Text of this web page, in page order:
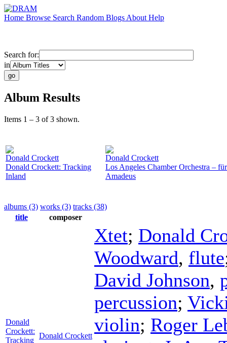
Home Browse Search Random Blogs About Help
Search for:
in
Album Results
Items 1 – 3 of 3 shown.
Donald Crockett
Donald Crockett: Tracking
Inland
Donald Crockett
Los Angeles Chamber Orchestra –
Amadeus
albums (3) works (3) tracks (38)
title
composer
Donald
Crockett:
Tracking
Donald Crockett
Xtet; Donald
Woodward, flute
David Johnson,
percussion;
violin; Roger